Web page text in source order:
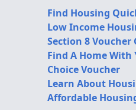
Find Housing
Low Income
Section 8 Voucher
Find A Home With
Choice Voucher
Learn About
Affordable